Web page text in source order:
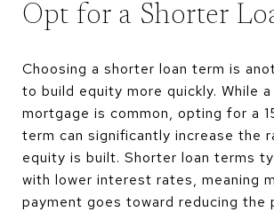
Opt for a Shorter
Choosing a shorter loan term is
to build equity more quickly. While
mortgage is common, opting for a
term can significantly increase the
equity is built. Shorter loan terms
with lower interest rates, meaning
payment goes toward reducing the